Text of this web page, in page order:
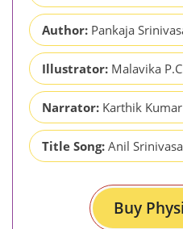
Author: Pankaja
Illustrator: Malavika
Narrator: Karthik Kumar
Title Song: Anil
Buy